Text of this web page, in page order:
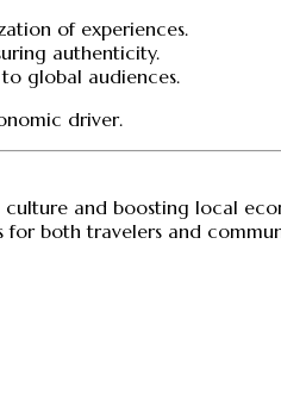
of experiences.
authenticity.
global audiences.
driver.
and boosting local
for both travelers and